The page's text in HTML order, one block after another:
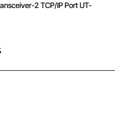
2 TCP/IP Port UT-